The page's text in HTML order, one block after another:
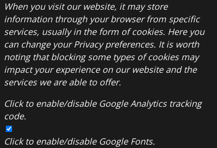
When you visit our website, it may store
information through your browser from specific
services, usually in the form of cookies. Here you
can change your Privacy preferences. It is worth
noting that blocking some types of cookies may
impact your experience on our website and the
services we are able to offer.
Click to enable/disable Google Analytics tracking
code.
Click to enable/disable Google Fonts.